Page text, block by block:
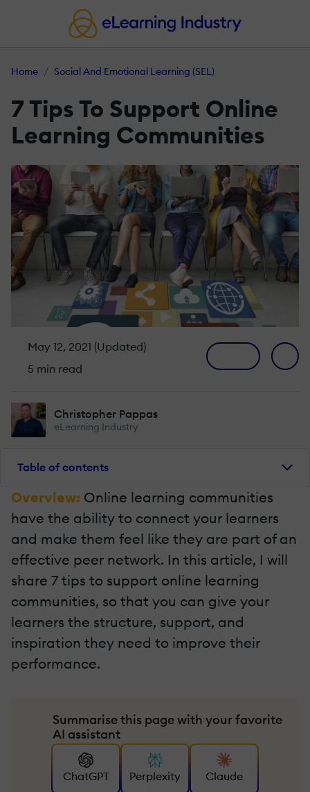
Home Social And Emotional Learning (SEL)
7 Tips To Support Online
Learning Communities
May 12, 2021 (Updated)
5 min read
Christopher Pappas
eLearning Industry
Table of contents
Overview: Online learning communities
have the ability to connect your learners
and make them feel like they are part of an
effective peer network. In this article, I will
share 7 tips to support online learning
communities, so that you can give your
learners the structure, support, and
inspiration they need to improve their
performance.
Summarise this page with your favorite
AI assistant
ChatGPT Perplexity Claude